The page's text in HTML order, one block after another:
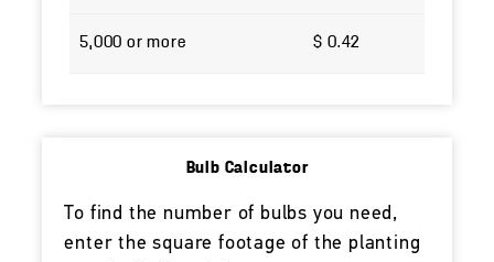
5,000 or more $ 0.42
Bulb Calculator
To find the number of bulbs you need,
enter the square footage of the planting